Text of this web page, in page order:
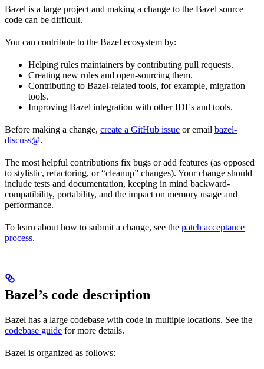
Bazel is a large project and making a change to the Bazel source
code can be difficult.
You can contribute to the Bazel ecosystem by:
Helping rules maintainers by contributing pull requests.
Creating new rules and open-sourcing them.
Contributing to Bazel-related tools, for example, migration
tools.
Improving Bazel integration with other IDEs and tools.
Before making a change, create a GitHub issue or email bazel-
discuss@.
The most helpful contributions fix bugs or add features (as opposed
to stylistic, refactoring, or “cleanup” changes). Your change should
include tests and documentation, keeping in mind backward-
compatibility, portability, and the impact on memory usage and
performance.
To learn about how to submit a change, see the patch acceptance
process.
Bazel’s code description
Bazel has a large codebase with code in multiple locations. See the
codebase guide for more details.
Bazel is organized as follows: